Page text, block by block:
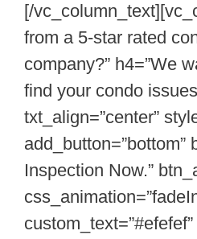
[/
from a 5-star rated
company?” h4=”We
find your condo
txt_align=”center”
add_button=”bottom”
Inspection Now.”
custom_text=”#efefef”